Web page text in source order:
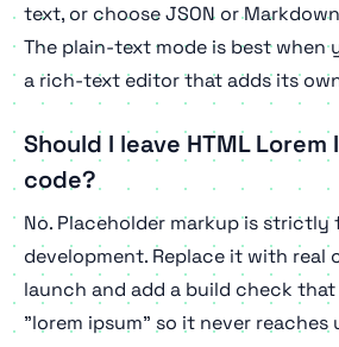
text, or choose JSON or
The plain-text mode is best when
a rich-text editor that adds its
Should I leave HTML Lorem
code?
No. Placeholder markup is strictly
development. Replace it with
launch and add a build check
"lorem ipsum" so it never reaches